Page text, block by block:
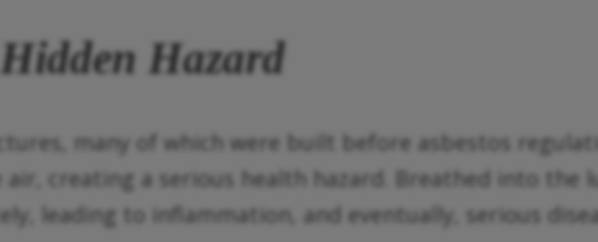
Hazard
many of which were built before asbestos
creating a serious health hazard. Breathed into the
leading to inflammation, and eventually, serious